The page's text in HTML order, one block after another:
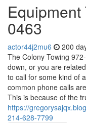
0463
actor44j2mu6 200
The Colony Towing
down, or you are
to call for some kind of
common phone calls
This is because of the
https://
214-628-7799